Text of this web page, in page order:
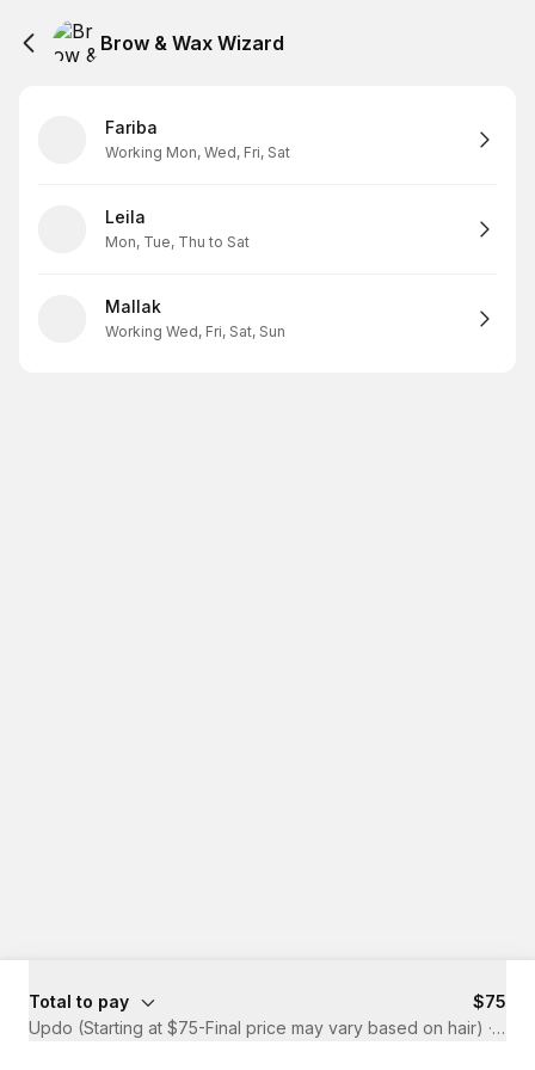
Brow & Wax Wizard
Fariba
Working Mon, Wed, Fri, Sat
Leila
Mon, Tue, Thu to Sat
Mallak
Working Wed, Fri, Sat, Sun
Total to pay
$75
Updo (Starting at $75-Final price may vary based on hair) ·1 hr